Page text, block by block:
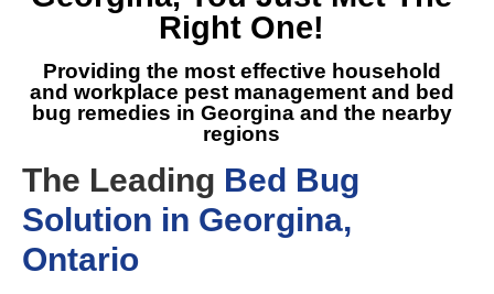
Right One!
Providing the most effective household
and workplace pest management and
bed
bug remedies in Georginaand the nearby
regions
The Leading Bed Bug
Solution in Georgina,
Ontario